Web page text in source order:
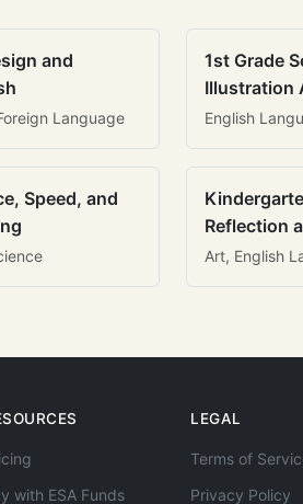
and
Language
1st Grade
Illustration
English
Speed, and
Reflection
Art, English
with ESA Funds
LEGAL
Terms of
Privacy Policy